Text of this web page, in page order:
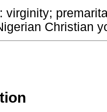
: virginity;
Christian